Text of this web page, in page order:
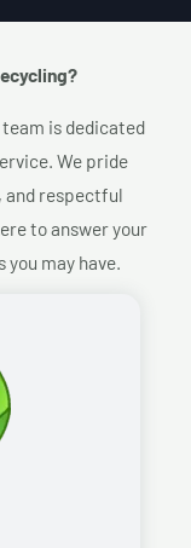
is dedicated
We pride
and respectful
to answer your
you may have.